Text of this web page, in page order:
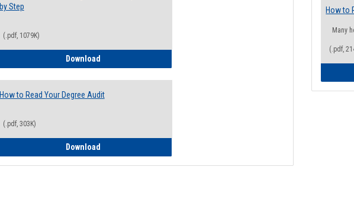
by Step
(.pdf, 1079K)
DownloadHow to Access Your Degree Audit - Step by Step
How to Read Your Degree Audit
(.pdf, 303K)
DownloadHow to Read Your Degree Audit
How to
Many
(.pdf,